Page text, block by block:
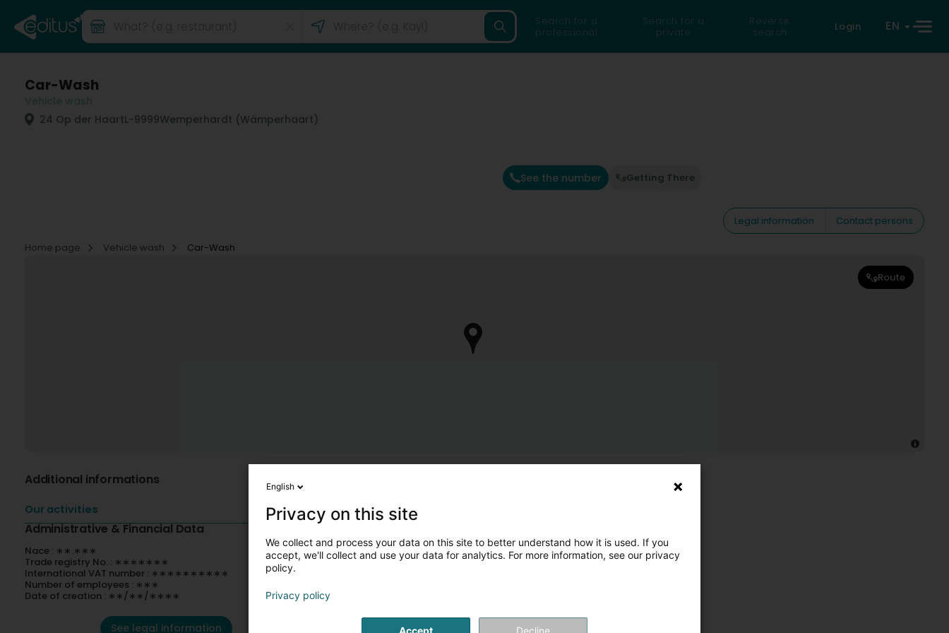
Search for a
professional
Search for a
private
Reverse
search
Login EN
Car-Wash
24 Op der HaartL-9999Wemperhardt (Wämperhaart)
See the number Getting There
Legal information
Contact persons
Home page
Vehicle wash Car-Wash
Route
Additional informations
Our activities
Administrative & Financial Data
Nace : ∗∗.∗∗∗
Trade registry No. : ∗∗∗∗∗∗∗
International VAT number : ∗∗∗∗∗∗∗∗∗∗
Number of employees : ∗∗∗
Date of creation : ∗∗/∗∗/∗∗∗∗
See legal information
English
Privacy on this site
We collect and process your data on this site to better understand how it is used. If you
accept, we'll collect and use your data for analytics. For more information, see our privacy
policy.
Privacy policy
Accept Decline